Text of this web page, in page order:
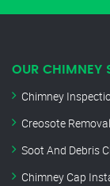
OUR CHIMNEY
Chimney
Creosote Removal
Soot And Debris
Chimney Cap